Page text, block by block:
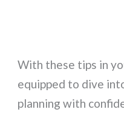
With these tips in
equipped to dive
planning with